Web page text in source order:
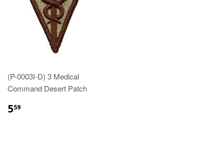
(P-0003I-D) 3 Medical
Command Desert Patch
559